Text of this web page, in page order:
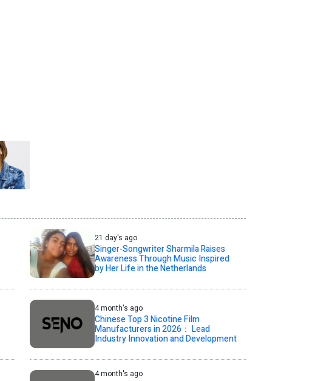
21 day's ago
Singer-Songwriter Sharmila Raises
Awareness Through Music Inspired
by Her Life in the Netherlands
4 month's ago
Chinese Top 3 Nicotine Film
Manufacturers in 2026： Lead
Industry Innovation and Development
4 month's ago